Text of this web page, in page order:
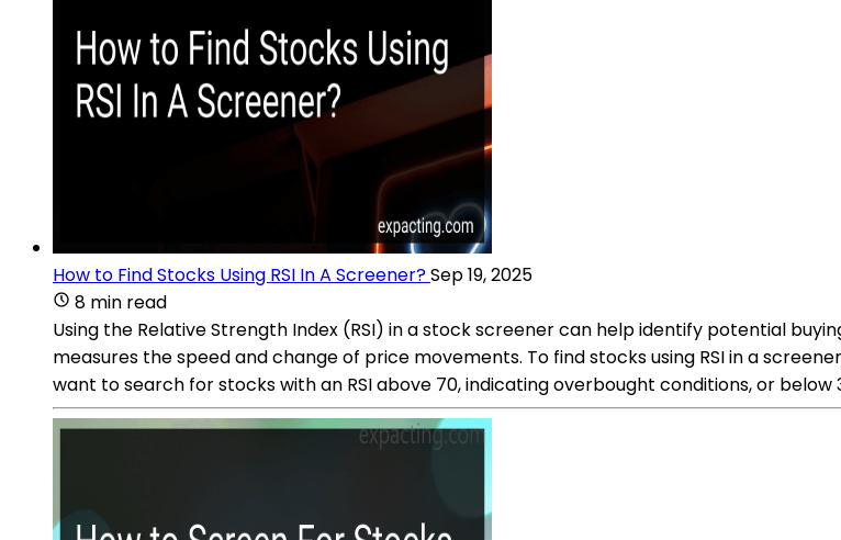
How to Find Stocks Using RSI In A Screener?Sep 19, 2025
8 min read
Using the Relative Strength Index (RSI) in a stock screener can help identify potential
measures the speed and change of price movements. To find stocks using RSI in a
want to search for stocks with an RSI above 70, indicating overbought conditions, or below